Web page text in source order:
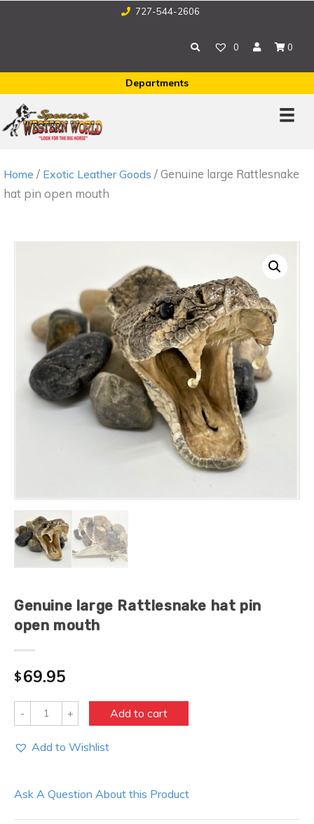
727-544-2606
0 0
Departments
Home / Exotic Leather Goods / Genuine large Rattlesnake
hat pin open mouth
Genuine large Rattlesnake hat pin
open mouth
$69.95
Quantity Add to cart
Add to Wishlist
Ask A Question About this Product